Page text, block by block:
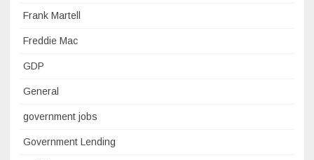
Frank Martell
Freddie Mac
GDP
General
government jobs
Government Lending